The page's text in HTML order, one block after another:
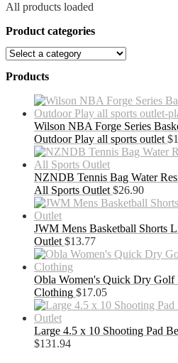
All products loaded
Product categories
Products
Wilson NBA Forge Series
Outdoor Play all sports outlet $
NZNDB Tennis Bag Water
All Sports Outlet $26.90
JWM Mens Basketball Shorts
Outlet $13.77
Obla Women's Quick Dry Golf
Clothing $17.05
Large 4.5 x 10 Shooting Pad
$131.94